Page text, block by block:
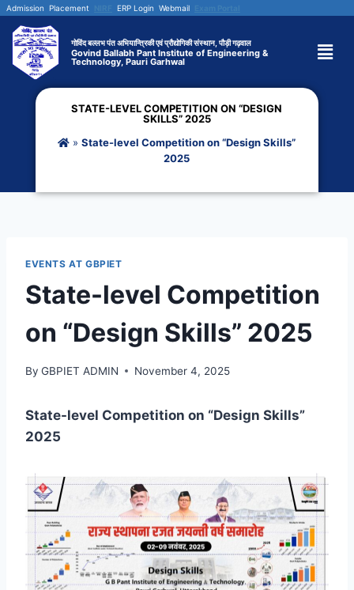
Admission Placement ERP Login Webmail
गोविंद बल्लभ पंत अभियान्त्रिकी एवं प्रौद्योगिकी संस्थान, पौड़ी गढ़वाल
Govind Ballabh Pant Institute of Engineering &
Technology, Pauri Garhwal
STATE-LEVEL COMPETITION ON “DESIGN
SKILLS” 2025
»State-level Competition on “Design Skills”
2025
EVENTS AT GBPIET
State-level Competition
on “Design Skills” 2025
By GBPIET ADMIN November 4, 2025
State-level Competition on “Design Skills”
2025